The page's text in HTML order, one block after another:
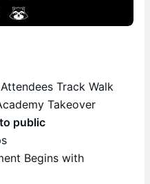
Track Walk
Takeover
public
Begins with